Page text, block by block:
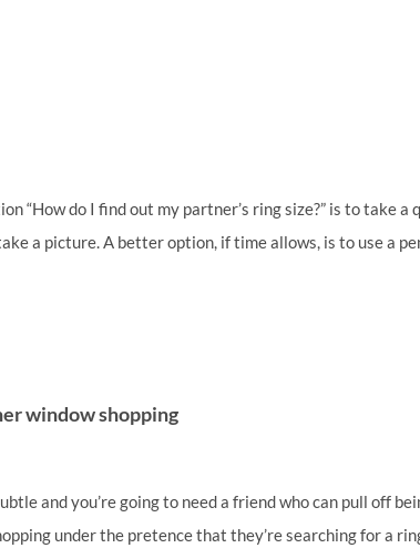
“How do I find out my partner’s ring size?” is to take a
a picture. A better option, if time allows, is to use a
window shopping
and you’re going to need a friend who can pull off
under the pretence that they’re searching for a